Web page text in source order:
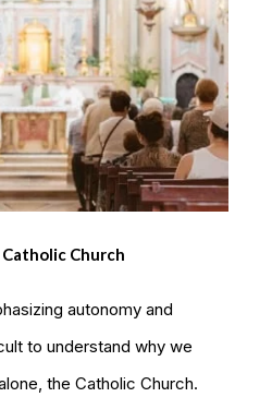
Church
autonomy and
to understand why we
the Catholic Church.